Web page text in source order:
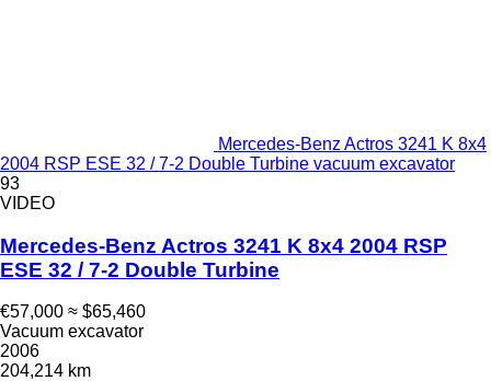
Mercedes-Benz Actros 3241 K 8x4
2004 RSP ESE 32 / 7-2 Double Turbine vacuum excavator
93
VIDEO
Mercedes-Benz Actros 3241 K 8x4 2004 RSP
ESE 32 / 7-2 Double Turbine
€57,000 ≈ $65,460
Vacuum excavator
2006
204,214 km